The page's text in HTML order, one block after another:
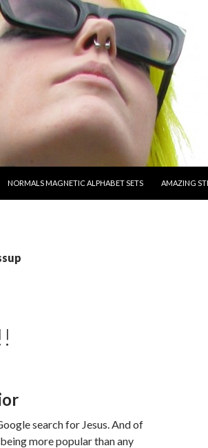
NORMALS MAGNETIC ALPHABET SETS AMAZING
search for Jesus. And of
more popular than any